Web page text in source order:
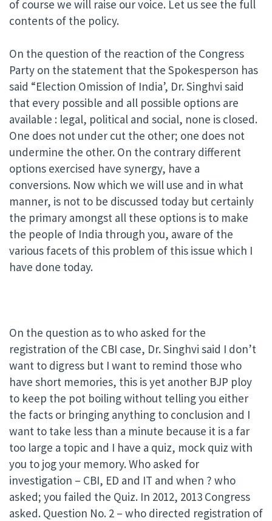
of course we will raise our voice. Let us see the full
contents of the policy.
On the question of the reaction of the Congress
Party on the statement that the Spokesperson has
said “Election Omission of India’, Dr. Singhvi said
that every possible and all possible options are
available : legal, political and social, none is closed.
One does not under cut the other; one does not
undermine the other. On the contrary different
options exercised have synergy, have a
conversions. Now which we will use and in what
manner, is not to be discussed today but certainly
the primary amongst all these options is to make
the people of India through you, aware of the
various facets of this problem of this issue which I
have done today.
On the question as to who asked for the
registration of the CBI case, Dr. Singhvi said I don’t
want to digress but I want to remind those who
have short memories, this is yet another BJP ploy
to keep the pot boiling without telling you either
the facts or bringing anything to conclusion and I
want to take less than a minute because it is a far
too large a topic and I have a quiz, mock quiz with
you to jog your memory. Who asked for
investigation – CBI, ED and IT and when ? who
asked; you failed the Quiz. In 2012, 2013 Congress
asked. Question No. 2 – who directed registration of